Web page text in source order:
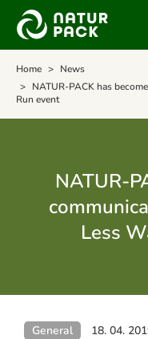
Home
News
NATUR-PACK has
Run event
NATUR-
Less
General 18. 04.